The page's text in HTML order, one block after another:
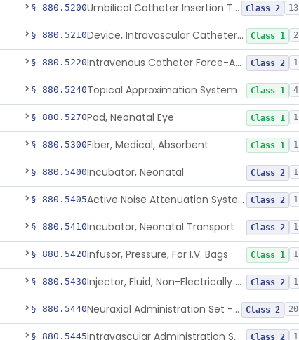
§ 880.5200 Umbilical Catheter Insertion Tray Class 2 13
§ 880.5210 Device, Intravascular Catheter Securement Class 1 2
§ 880.5220 Intravenous Catheter Force-Activated Separation Device. Class 2 1
§ 880.5240Topical Approximation System Class 1 4
§ 880.5270Pad, Neonatal Eye Class 1 1
§ 880.5300Fiber, Medical, Absorbent Class 1 1
§ 880.5400Incubator, Neonatal Class 2 1
§ 880.5405 Active Noise Attenuation System For Infant Incubators Class 2 1
§ 880.5410Incubator, Neonatal Transport Class 2 1
§ 880.5420Infusor, Pressure, For I.V. Bags Class 1 1
§ 880.5430 Injector, Fluid, Non-Electrically Powered Class 2 1
§ 880.5440 Neuraxial Administration Set - Intrathecal Delivery Class 2 20
§ 880.5445 Intravascular Administration Set, Automated Air Removal System Class 2 1